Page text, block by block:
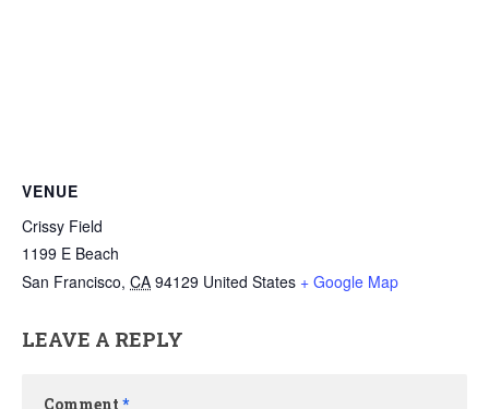
VENUE
Crissy Field
1199 E Beach
San Francisco, CA 94129 United States + Google Map
LEAVE A REPLY
Comment *